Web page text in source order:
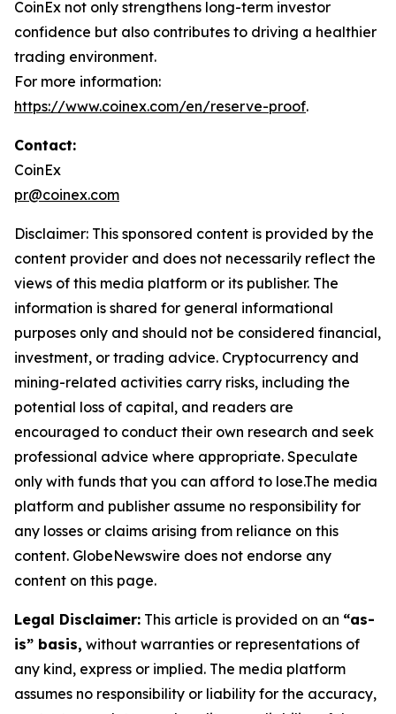
CoinEx not only strengthens long-term investor
confidence but also contributes to driving a healthier
trading environment.
For more information:
https://www.coinex.com/en/reserve-proof.
Contact:
CoinEx
pr@coinex.com
Disclaimer: This sponsored content is provided by the
content provider and does not necessarily reflect the
views of this media platform or its publisher. The
information is shared for general informational
purposes only and should not be considered financial,
investment, or trading advice. Cryptocurrency and
mining-related activities carry risks, including the
potential loss of capital, and readers are
encouraged to conduct their own research and seek
professional advice where appropriate. Speculate
only with funds that you can afford to lose.The media
platform and publisher assume no responsibility for
any losses or claims arising from reliance on this
content. GlobeNewswire does not endorse any
content on this page.
Legal Disclaimer: This article is provided on an “as-
is” basis, without warranties or representations of
any kind, express or implied. The media platform
assumes no responsibility or liability for the accuracy,